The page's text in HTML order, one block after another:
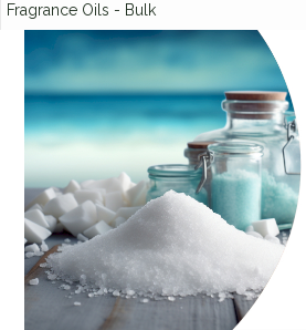
Fragrance Oils - Bulk